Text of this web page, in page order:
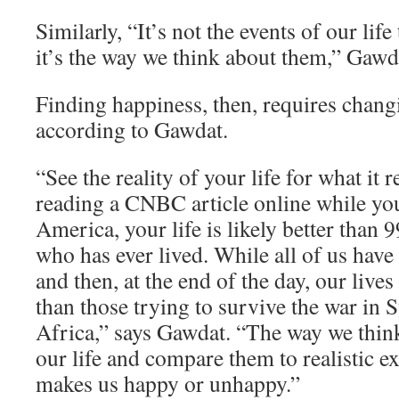
Similarly, “It’s not the events of our life
it’s the way we think about them,”
Finding happiness, then, requires
according to Gawdat.
“See the reality of your life for what it
reading a CNBC article online while
America, your life is likely better than
who has ever lived. While all of us
and then, at the end of the day, our
than those trying to survive the war in
Africa,” says Gawdat. “The way we
our life and compare them to realistic
makes us happy or unhappy.”